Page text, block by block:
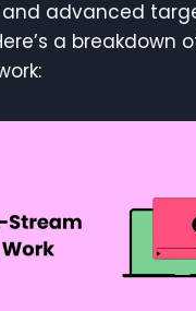
advanced
a breakdown